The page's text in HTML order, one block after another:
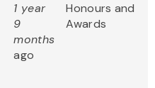
1 year
9
months
ago
Honours and
Awards